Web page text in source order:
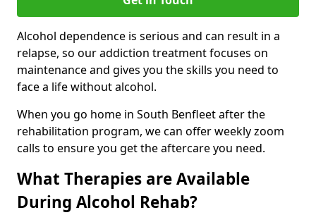
Alcohol dependence is serious and can result in a
relapse, so our addiction treatment focuses on
maintenance and gives you the skills you need to
face a life without alcohol.
When you go home in South Benfleet after the
rehabilitation program, we can offer weekly zoom
calls to ensure you get the aftercare you need.
What Therapies are Available
During Alcohol Rehab?